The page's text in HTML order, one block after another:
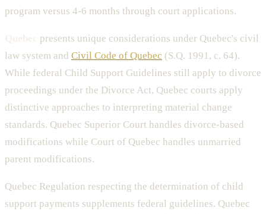
program versus 4-6 months through court applications.
presents unique considerations under Quebec's civil
law system and Civil Code of Quebec (S.Q. 1991, c. 64).
While federal Child Support Guidelines still apply to divorce
proceedings under the Divorce Act, Quebec courts apply
distinctive approaches to interpreting material change
standards. Quebec Superior Court handles divorce-based
modifications while Court of Quebec handles unmarried
parent modifications.
Quebec Regulation respecting the determination of child
support payments supplements federal guidelines. Quebec